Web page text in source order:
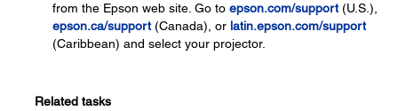
from the Epson web site. Go to epson.com/support(U.S.),
epson.ca/support(Canada), or latin.epson.com/support
(Caribbean) and select your projector.
Related tasks